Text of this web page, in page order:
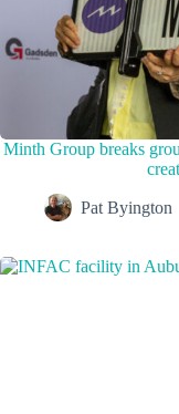
Minth Group breaks
Pat Byington